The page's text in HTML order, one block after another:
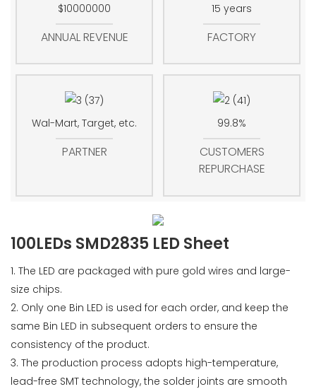
$10000000
ANNUAL REVENUE
15 years
FACTORY
Wal-Mart, Target, etc.
PARTNER
99.8%
CUSTOMERS
REPURCHASE
100LEDs SMD2835 LED Sheet
1. The LED are packaged with pure gold wires and large-
size chips.
2. Only one Bin LED is used for each order, and keep the
same Bin LED in subsequent orders to ensure the
consistency of the product.
3. The production process adopts high-temperature,
lead-free SMT technology, the solder joints are smooth